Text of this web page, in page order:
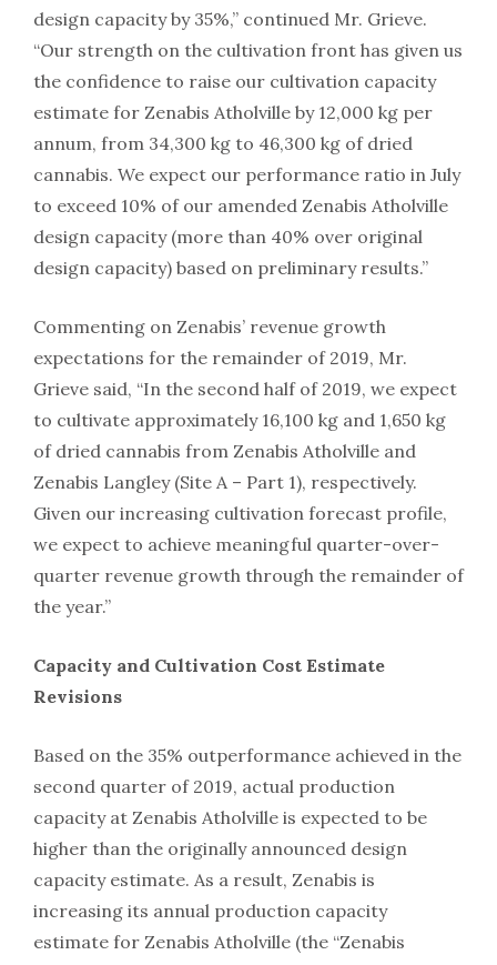
design capacity by 35%,” continued Mr. Grieve.
“Our strength on the cultivation front has given us
the confidence to raise our cultivation capacity
estimate for Zenabis Atholville by 12,000 kg per
annum, from 34,300 kg to 46,300 kg of dried
cannabis. We expect our performance ratio in July
to exceed 10% of our amended Zenabis Atholville
design capacity (more than 40% over original
design capacity) based on preliminary results.”
Commenting on Zenabis’ revenue growth
expectations for the remainder of 2019, Mr.
Grieve said, “In the second half of 2019, we expect
to cultivate approximately 16,100 kg and 1,650 kg
of dried cannabis from Zenabis Atholville and
Zenabis Langley (Site A – Part 1), respectively.
Given our increasing cultivation forecast profile,
we expect to achieve meaningful quarter-over-
quarter revenue growth through the remainder of
the year.”
Capacity and Cultivation Cost Estimate
Revisions
Based on the 35% outperformance achieved in the
second quarter of 2019, actual production
capacity at Zenabis Atholville is expected to be
higher than the originally announced design
capacity estimate. As a result, Zenabis is
increasing its annual production capacity
estimate for Zenabis Atholville (the “Zenabis